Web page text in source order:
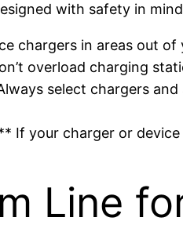
with safety in
chargers in areas out
overload charging
select chargers
If your charger or
Line